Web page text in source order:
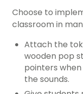
Choose to
classroom in
Attach the
wooden pop
pointers
the sounds.